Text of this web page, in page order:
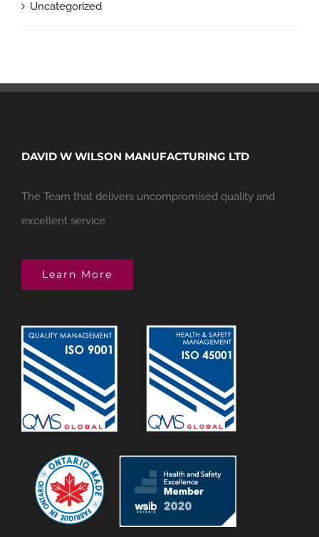
Uncategorized
DAVID W WILSON MANUFACTURING LTD
The Team that delivers uncompromised quality and
excellent service
Learn More